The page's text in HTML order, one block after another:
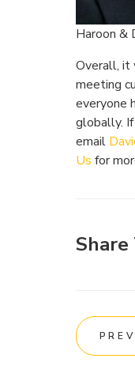
Haroon &
Overall, it
meeting
everyone
globally.
email
Us for